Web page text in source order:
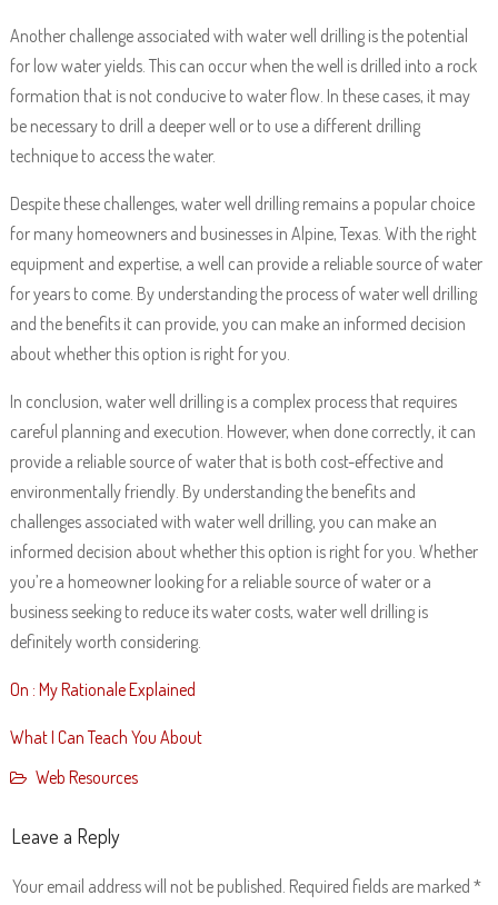
Another challenge associated with water well drilling is the potential
for low water yields. This can occur when the well is drilled into a rock
formation that is not conducive to water flow. In these cases, it may
be necessary to drill a deeper well or to use a different drilling
technique to access the water.
Despite these challenges, water well drilling remains a popular choice
for many homeowners and businesses in Alpine, Texas. With the right
equipment and expertise, a well can provide a reliable source of water
for years to come. By understanding the process of water well drilling
and the benefits it can provide, you can make an informed decision
about whether this option is right for you.
In conclusion, water well drilling is a complex process that requires
careful planning and execution. However, when done correctly, it can
provide a reliable source of water that is both cost-effective and
environmentally friendly. By understanding the benefits and
challenges associated with water well drilling, you can make an
informed decision about whether this option is right for you. Whether
you’re a homeowner looking for a reliable source of water or a
business seeking to reduce its water costs, water well drilling is
definitely worth considering.
On : My Rationale Explained
What I Can Teach You About
Web Resources
Leave a Reply
Your email address will not be published. Required fields are marked *